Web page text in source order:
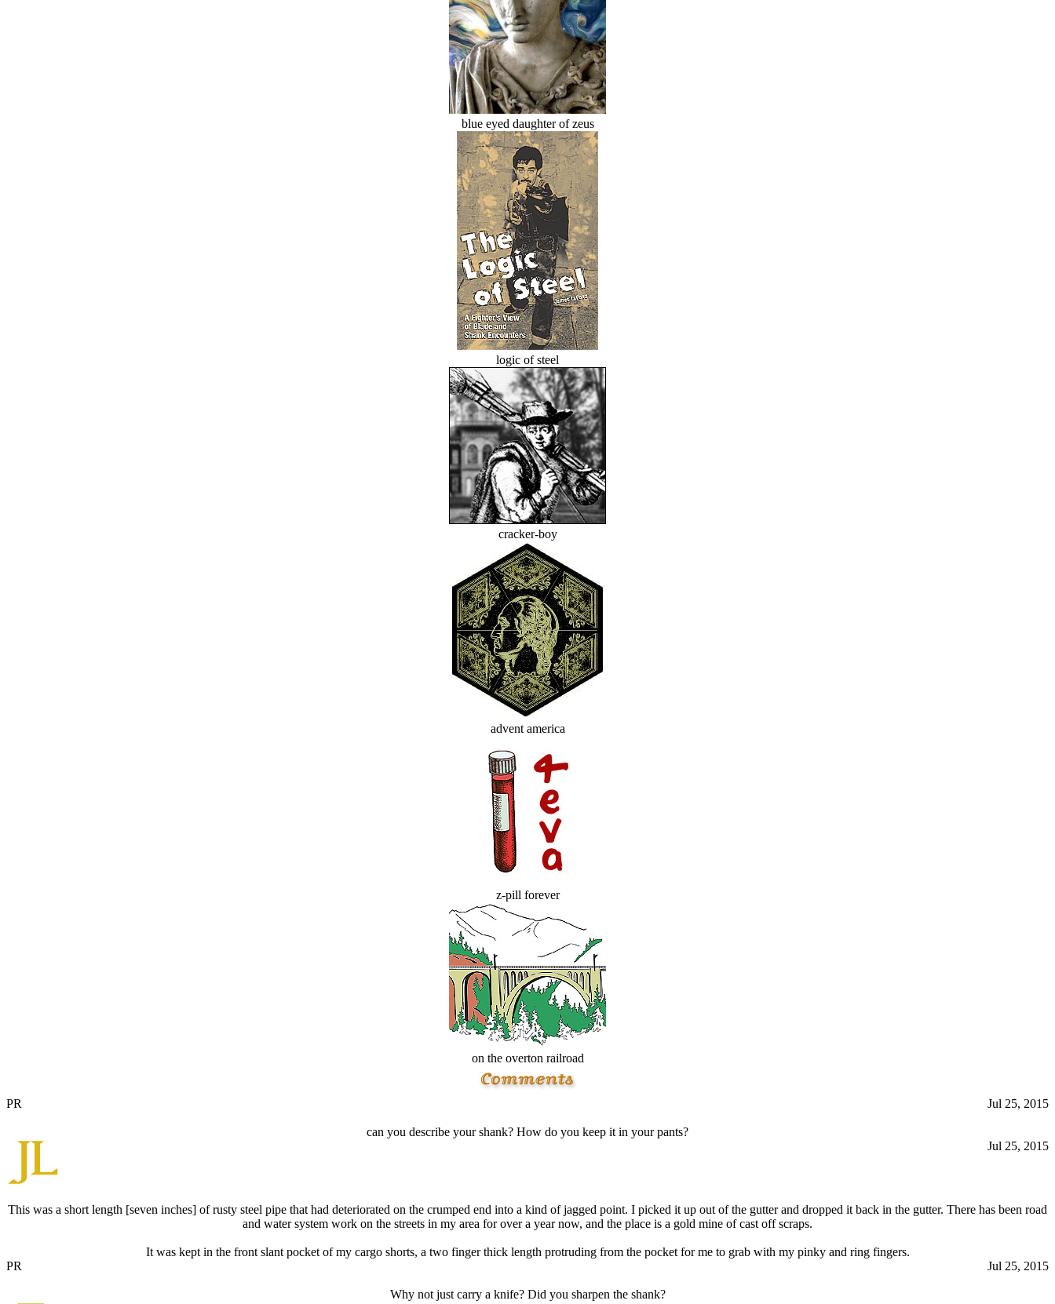
blue eyed daughter of zeus
logic of steel
cracker-boy
advent america
z-pill forever
on the overton railroad
PR Jul 25, 2015
can you describe your shank? How do you keep it in your pants?
Jul 25, 2015
This was a short length [seven inches] of rusty steel pipe that had deteriorated on the crumped end into a kind of jagged point. I picked it up out of the gutter and dropped it back in the gutter. There has been road
and water system work on the streets in my area for over a year now, and the place is a gold mine of cast off scraps.
It was kept in the front slant pocket of my cargo shorts, a two finger thick length protruding from the pocket for me to grab with my pinky and ring fingers.
PR
Jul 25, 2015
Why not just carry a knife? Did you sharpen the shank?